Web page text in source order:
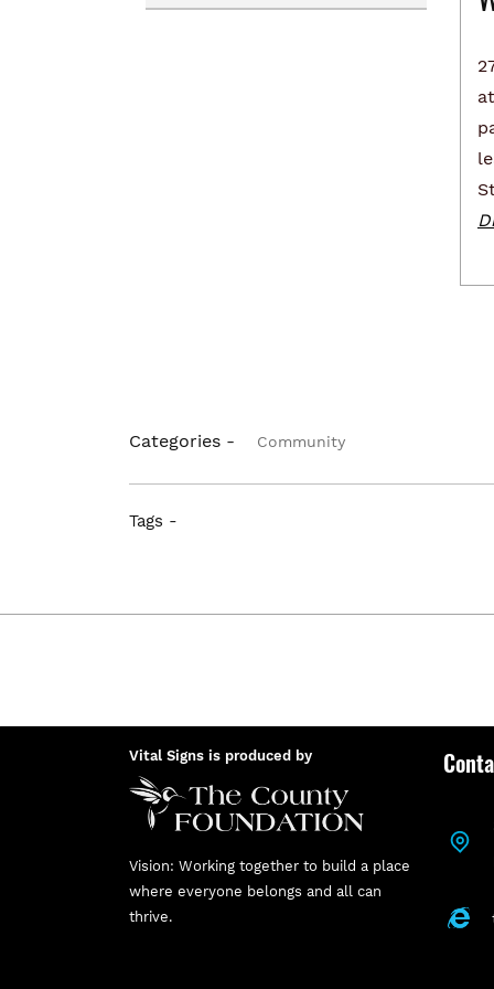
Categories - Community
Tags -
Vital Signs is produced by
Vision: Working together to build a place
where everyone belongs and all can
thrive.